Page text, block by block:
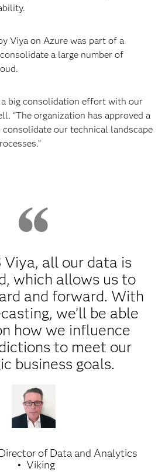
Viya on Azure was part of a
a large number of
a big consolidation effort with our
“The organization has approved a
our technical landscape
Viya, all our data is
which allows us to
and forward. With
we’ll be able
how we influence
to meet our
business goals.
of Data and Analytics
Viking